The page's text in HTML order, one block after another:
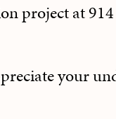
project at
your